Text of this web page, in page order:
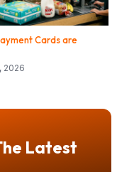
Cards are
2026
Latest